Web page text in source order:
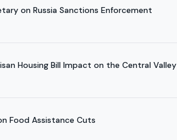
on Russia Sanctions Enforcement
Housing Bill Impact on the Central Valley
Food Assistance Cuts